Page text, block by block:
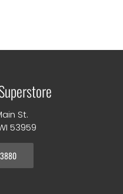
St.
53959